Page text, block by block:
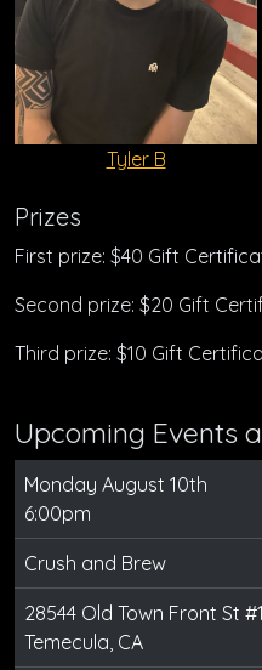
Tyler B
Prizes
First prize: $40 Gift
Second prize: $20 Gift
Third prize: $10 Gift
Upcoming Events
Monday August 10th
6:00pm
Crush and Brew
28544 Old Town Front St
Temecula, CA